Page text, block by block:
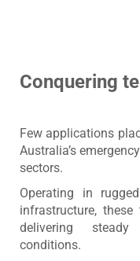
Conquering
Few applications
Australia’s
sectors.
Operating in
infrastructure,
delivering
conditions.